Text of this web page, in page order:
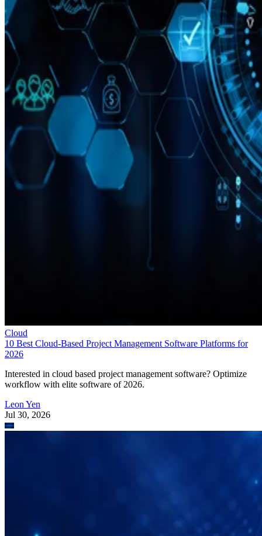
Cloud
10 Best Cloud-Based Project Management Software Platforms for
2026
Interested in cloud based project management software? Optimize
workflow with elite software of 2026.
Leon Yen
Jul 30, 2026